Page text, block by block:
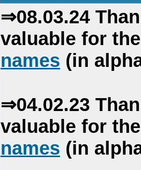
⇒08.03.24
valuable for
names (in
⇒04.02.23
valuable for
names (in